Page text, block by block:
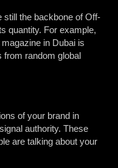
the backbone of Off-
quantity. For example,
in Dubai is
from random global
of your brand in
authority. These
are talking about your